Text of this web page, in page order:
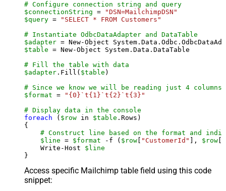
# Configure connection string and query
$connectionString =
"DSN=MailchimpDSN"
$query =
"SELECT * FROM Customers"
# Instantiate OdbcDataAdapter and DataTable
$adapter = New-Object
$table = New-Object System.Data.DataTable
# Fill the table with data
$adapter .Fill( $table )
# Since we know we will be reading just 4
$format =
"{0}`t{1}`t{2}`t{3}"
# Display data in the console
foreach ( $row in $table .Rows)
{
# Construct line based on the format and
$line = $format -f ( $row "CustomerId" ], $row
    Write-Host
$line
Access specific Mailchimp table field using this code
snippet: